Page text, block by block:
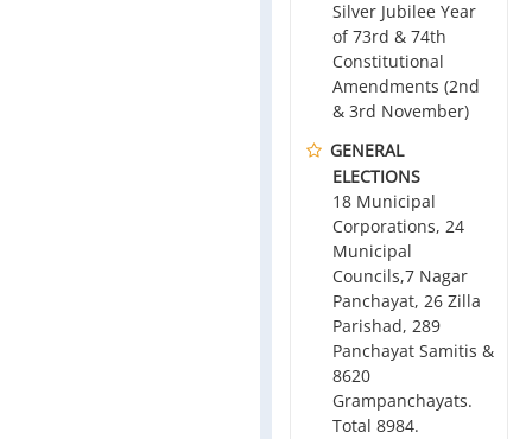
Silver Jubilee Year
of 73rd & 74th
Constitutional
Amendments (2nd
& 3rd November)
GENERAL
ELECTIONS
18 Municipal
Corporations, 24
Municipal
Councils,7 Nagar
Panchayat, 26 Zilla
Parishad, 289
Panchayat Samitis &
8620
Grampanchayats.
Total 8984.